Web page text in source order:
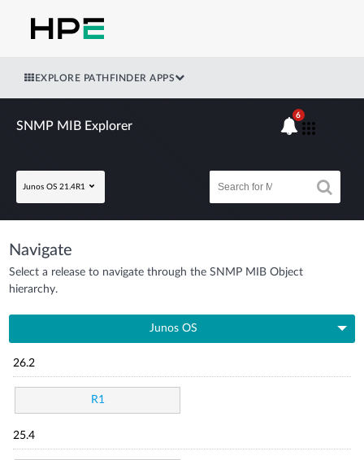
EXPLORE PATHFINDER APPS
SNMP MIB Explorer
Junos OS 21.4R1
6
Navigate
Select a release to navigate through the SNMP MIB Object
hierarchy.
Junos OS
26.2
R1
25.4